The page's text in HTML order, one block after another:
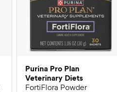
Purina Pro Plan
Veterinary Diets
FortiFlora Powder